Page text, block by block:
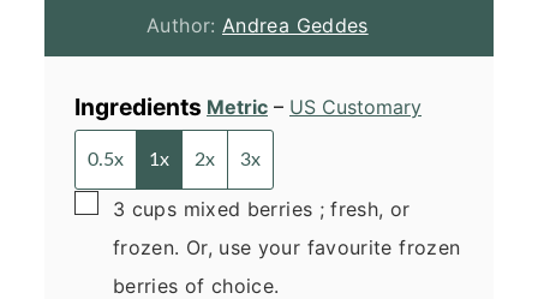
Author: Andrea Geddes
Ingredients Metric – US Customary
0.5x 1x 2x 3x
▢
3 cups mixed berries ; fresh, or
frozen. Or, use your favourite frozen
berries of choice.